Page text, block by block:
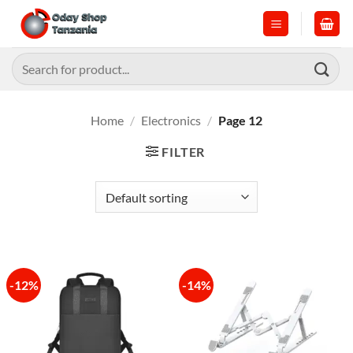
content
Search
for:
Home / Electronics / Page 12
FILTER
-12% -14%